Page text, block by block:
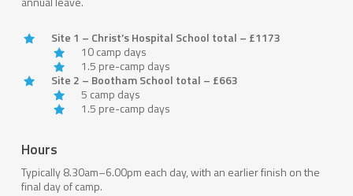
Site 1 – Christ’s Hospital School total – £1173
10 camp days
1.5 pre-camp days
Site 2 – Bootham School total – £663
5 camp days
1.5 pre-camp days
Hours
Typically 8.30am–6.00pm each day, with an earlier finish on the
final day of camp.